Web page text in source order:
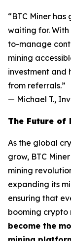
“BTC Miner
waiting for.
to-manage
mining
investment and
from referrals.”
— Michael T.,
The Future of
As the global
grow, BTC
mining
expanding its
ensuring that
booming crypto
become the